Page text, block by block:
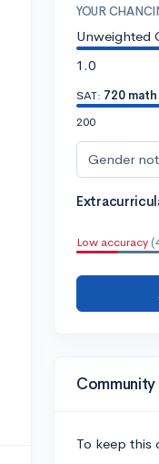
YOUR
Unweighted
1.0
SAT: 720 math
200
Gender
Low accuracy
To keep this